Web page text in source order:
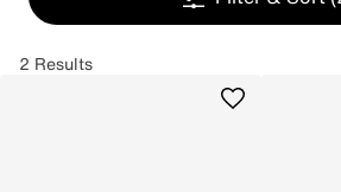
2 Results